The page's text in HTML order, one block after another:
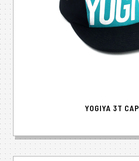
YOGIYA 3T CAP